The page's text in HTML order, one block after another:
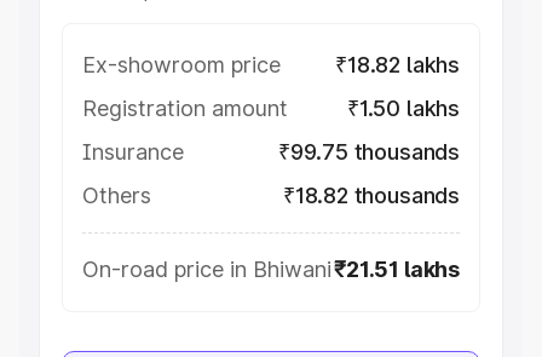
Ex-showroom price
₹18.82 lakhs
Registration amount
₹1.50 lakhs
Insurance
₹99.75 thousands
Others
₹18.82 thousands
On-road price in Bhiwani₹21.51 lakhs